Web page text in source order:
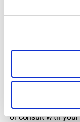
CAHPS preview
In practice, this
website so that
quality,
immediate access
or consult with your